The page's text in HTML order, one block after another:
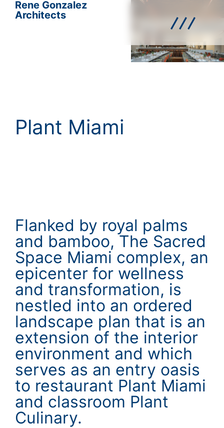
Rene Gonzalez
Architects
Plant Miami
Flanked by royal palms
and bamboo, The Sacred
Space Miami complex, an
epicenter for wellness
and transformation, is
nestled into an ordered
landscape plan that is an
extension of the interior
environment and which
serves as an entry oasis
to restaurant Plant Miami
and classroom Plant
Culinary.